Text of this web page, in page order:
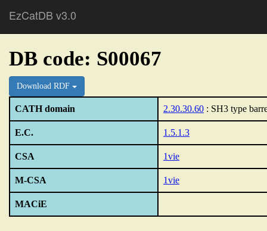
EzCatDB v3.0
DB code: S00067
Download RDF
CATH domain 2.30.30.60 : SH3 type
E.C. 1.5.1.3
CSA 1vie
M-CSA 1vie
MACiE